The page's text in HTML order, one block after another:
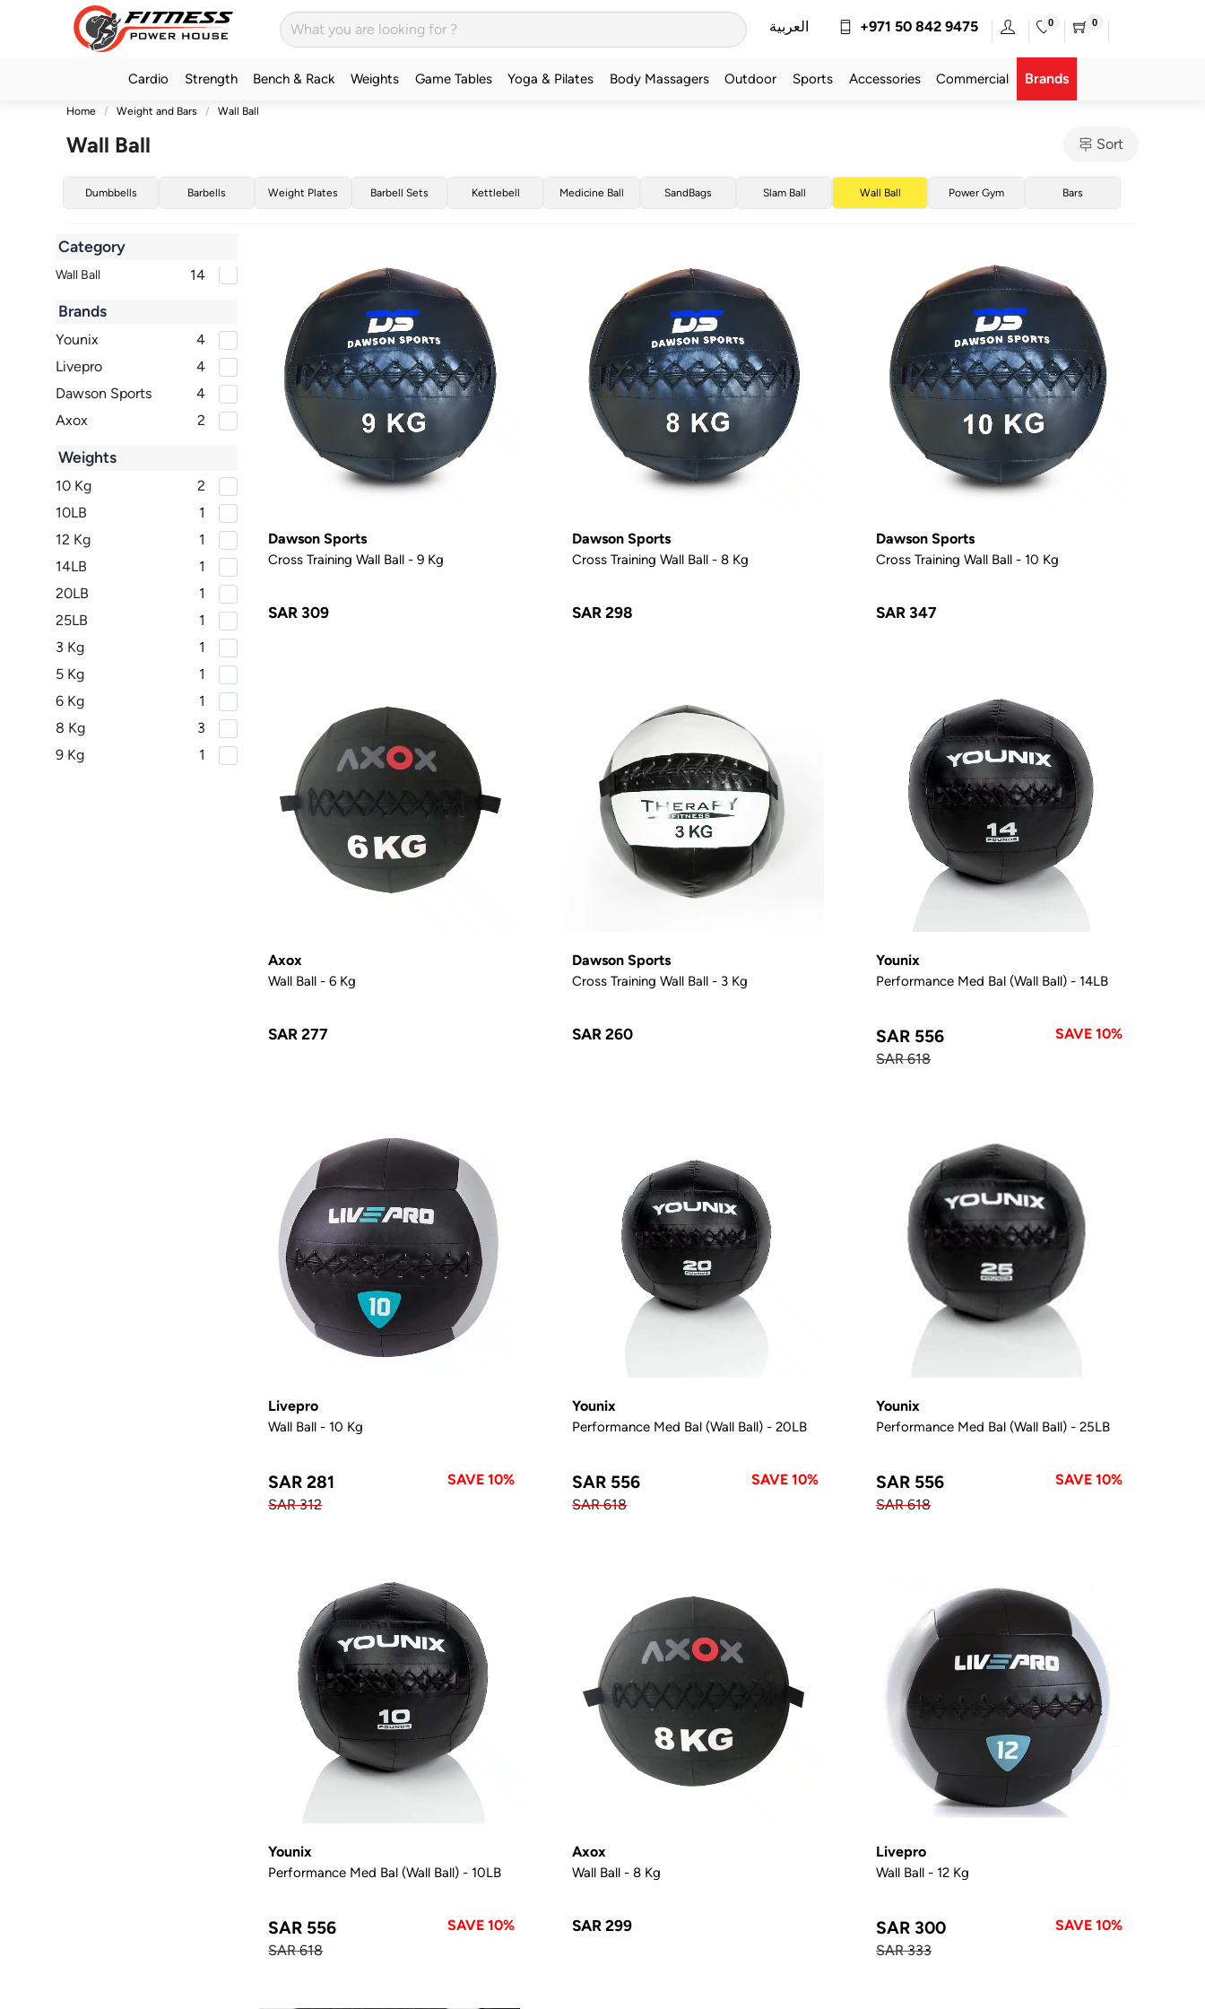
العربية +971 50 842 9475 0 0
Cardio Strength Bench & Rack Weights Game Tables Yoga & Pilates Body Massagers Outdoor Sports Accessories Commercial Brands
Home Weight and Bars Wall Ball
Wall Ball Sort
Dumbbells Barbells Weight Plates Barbell Sets Kettlebell Medicine Ball SandBags Slam Ball Wall Ball Power Gym Bars
Category
Wall Ball 14
Brands
Younix
4
Livepro
4
Dawson Sports
4
Axox
2
Weights
10 Kg
2
10LB
1
12 Kg
1
14LB
1
20LB
1
25LB
1
3 Kg
1
5 Kg
1
6 Kg
1
8 Kg
3
9 Kg
1
Dawson Sports
Cross Training Wall Ball - 9 Kg
SAR 309
Dawson Sports
Cross Training Wall Ball - 8 Kg
SAR 298
Dawson Sports
Cross Training Wall Ball - 10 Kg
SAR 347
Axox
Wall Ball - 6 Kg
SAR 277
Dawson Sports
Cross Training Wall Ball - 3 Kg
SAR 260
Younix
Performance Med Bal (Wall Ball) - 14LB
SAR 556
SAVE 10%
SAR 618
Livepro
Wall Ball - 10 Kg
SAR 281
SAVE 10%
SAR 312
Younix
Performance Med Bal (Wall Ball) - 20LB
SAR 556
SAVE 10%
SAR 618
Younix
Performance Med Bal (Wall Ball) - 25LB
SAR 556
SAVE 10%
SAR 618
Younix
Performance Med Bal (Wall Ball) - 10LB
SAR 556
SAVE 10%
SAR 618
Axox
Wall Ball - 8 Kg
SAR 299
Livepro
Wall Ball - 12 Kg
SAR 300
SAVE 10%
SAR 333